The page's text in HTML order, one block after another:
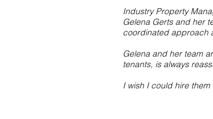
Industry Property
Gelena Gerts and her
coordinated approach
Gelena and her team
tenants, is always
I wish I could hire